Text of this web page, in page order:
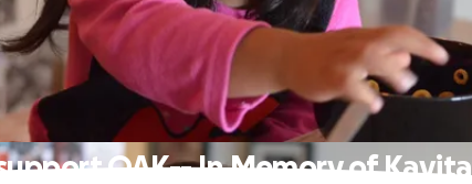
OAK-- In Memory of Kavita